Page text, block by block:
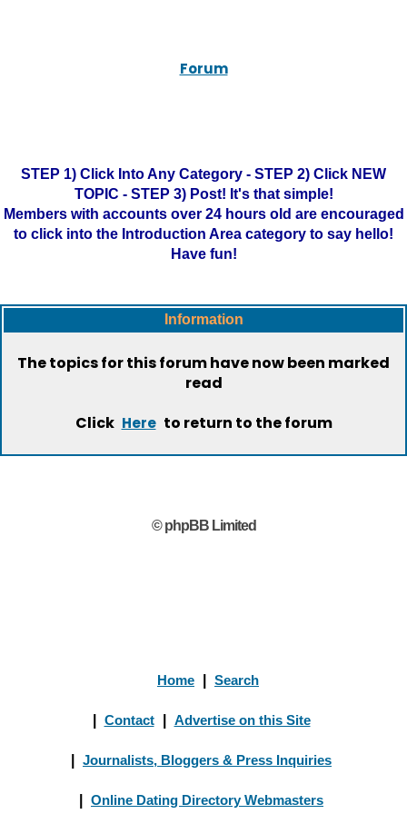
Forum
STEP 1) Click Into Any Category - STEP 2) Click NEW
TOPIC - STEP 3) Post! It's that simple!
Members with accounts over 24 hours old are encouraged
to click into the Introduction Area category to say hello!
Have fun!
Information
The topics for this forum have now been marked
read
Click Here to return to the forum
© phpBB Limited
Home Search
Contact Advertise on this Site
Journalists, Bloggers & Press Inquiries
Online Dating Directory Webmasters